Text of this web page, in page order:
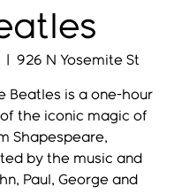
926 N Yosemite St
Beatles is a one-hour
the iconic magic of
Shapespeare,
by the music and
Paul, George and